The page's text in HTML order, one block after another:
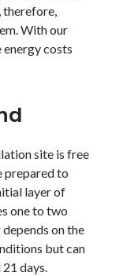
therefore,
With our
energy costs
site is free
prepared to
layer of
one to two
on the
but can
days.